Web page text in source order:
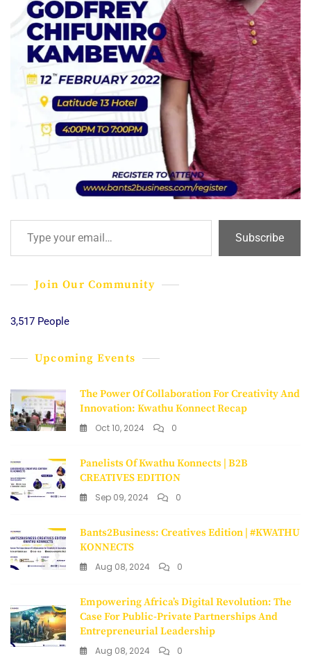
Type your email…
Subscribe
Join Our Community
3,517 People
Upcoming Events
The Power Of Collaboration For Creativity And
Innovation: Kwathu Konnect Recap
Oct 10, 2024 0
Panelists Of Kwathu Konnects | B2B
CREATIVES EDITION
Sep 09, 2024 0
Bants2Business: Creatives Edition | #KWATHU
KONNECTS
Aug 08, 2024 0
Empowering Africa’s Digital Revolution: The
Case For Public-Private Partnerships And
Entrepreneurial Leadership
Aug 08, 2024 0